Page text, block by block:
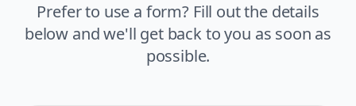
Prefer to use a form? Fill out the details
below and we'll get back to you as soon as
possible.